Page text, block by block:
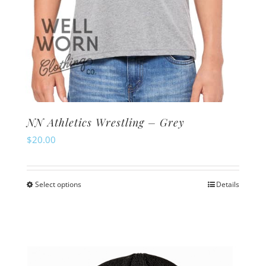
NN Athletics Wrestling – Grey
$20.00
Select optionsThis
variants.
Details